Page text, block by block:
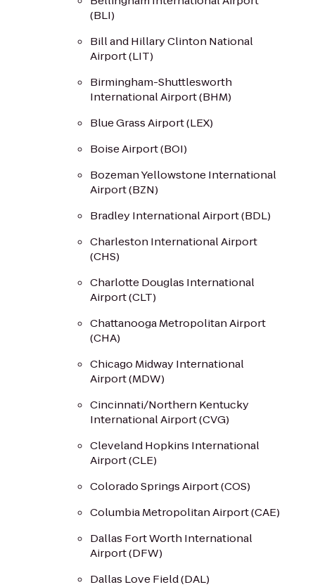
(BLI)
Bill and Hillary Clinton National
Airport (LIT)
Birmingham-Shuttlesworth
International Airport (BHM)
Blue Grass Airport (LEX)
Boise Airport (BOI)
Bozeman Yellowstone International
Airport (BZN)
Bradley International Airport (BDL)
Charleston International Airport
(CHS)
Charlotte Douglas International
Airport (CLT)
Chattanooga Metropolitan Airport
(CHA)
Chicago Midway International
Airport (MDW)
Cincinnati/Northern Kentucky
International Airport (CVG)
Cleveland Hopkins International
Airport (CLE)
Colorado Springs Airport (COS)
Columbia Metropolitan Airport (CAE)
Dallas Fort Worth International
Airport (DFW)
Dallas Love Field (DAL)